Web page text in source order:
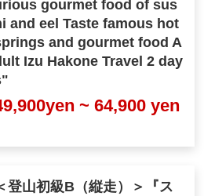
gourmet food of sus
and eel Taste famous hot
and gourmet food A
Izu Hakone Travel 2 day
~ 64,900 yen
登山初級B（縦走）＞『ス